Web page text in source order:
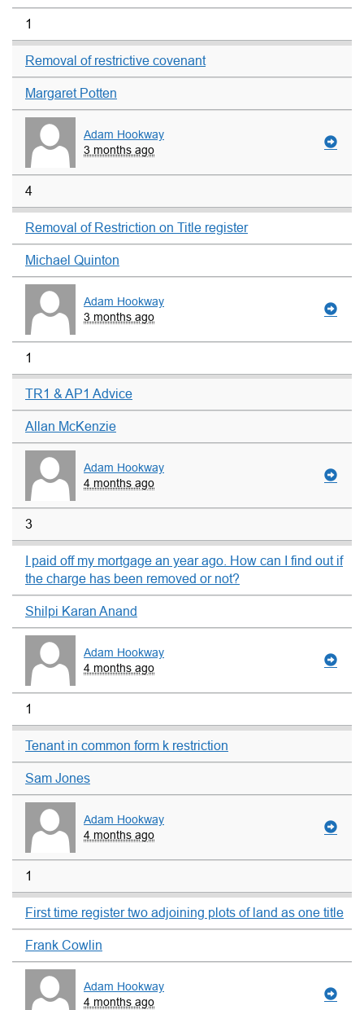
1
Removal of restrictive covenant
Margaret Potten
Adam Hookway
3 months ago
4
Removal of Restriction on Title register
Michael Quinton
Adam Hookway
3 months ago
1
TR1 & AP1 Advice
Allan McKenzie
Adam Hookway
4 months ago
3
I paid off my mortgage an year ago. How can I find out if
the charge has been removed or not?
Shilpi Karan Anand
Adam Hookway
4 months ago
1
Tenant in common form k restriction
Sam Jones
Adam Hookway
4 months ago
1
First time register two adjoining plots of land as one title
Frank Cowlin
Adam Hookway
4 months ago